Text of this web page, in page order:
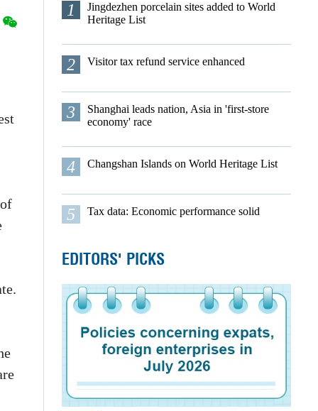
1
Jingdezhen porcelain sites added to World
Heritage List
2 Visitor tax refund service enhanced
3
Shanghai leads nation, Asia in 'first-store
economy' race
4 Changshan Islands on World Heritage List
5 Tax data: Economic performance solid
EDITORS' PICKS